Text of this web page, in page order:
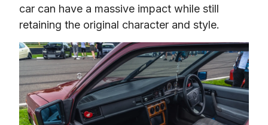
car can have a massive impact while still
retaining the original character and style.